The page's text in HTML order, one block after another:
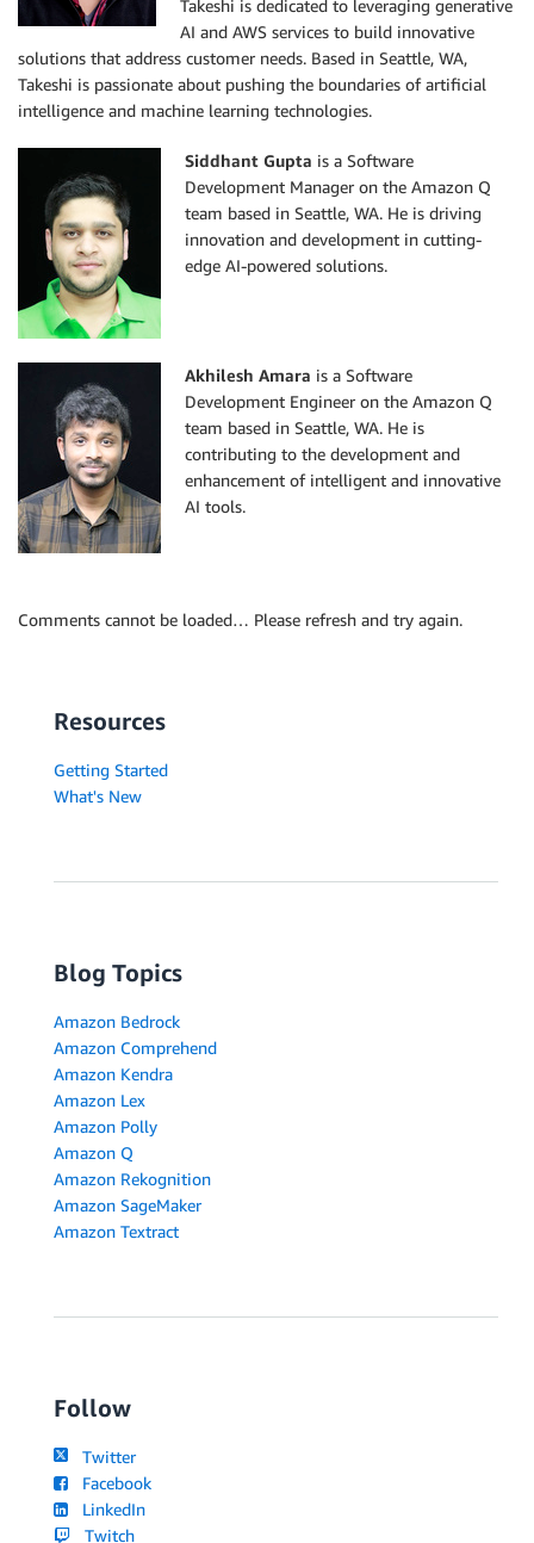
Takeshi is dedicated to leveraging generative
AI and AWS services to build innovative
solutions that address customer needs. Based in Seattle, WA,
Takeshi is passionate about pushing the boundaries of artificial
intelligence and machine learning technologies.
Siddhant Gupta is a Software
Development Manager on the Amazon Q
team based in Seattle, WA. He is driving
innovation and development in cutting-
edge AI-powered solutions.
Akhilesh Amara is a Software
Development Engineer on the Amazon Q
team based in Seattle, WA. He is
contributing to the development and
enhancement of intelligent and innovative
AI tools.
Comments cannot be loaded… Please refresh and try again.
Resources
Getting Started
What's New
Blog Topics
Amazon Bedrock
Amazon Comprehend
Amazon Kendra
Amazon Lex
Amazon Polly
Amazon Q
Amazon Rekognition
Amazon SageMaker
Amazon Textract
Follow
Twitter
Facebook
LinkedIn
Twitch